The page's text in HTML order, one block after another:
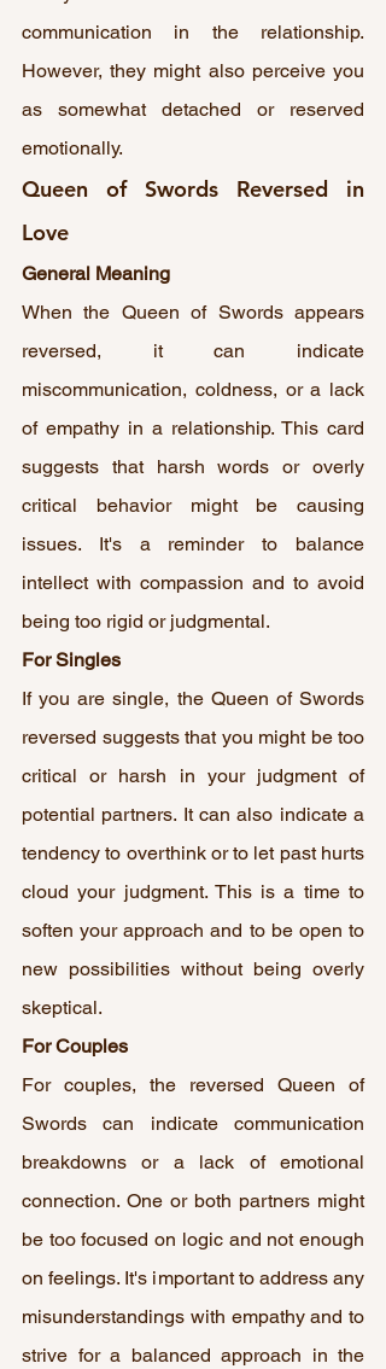
communication in the relationship.
However, they might also perceive you
as somewhat detached or reserved
emotionally.
Queen of Swords Reversed in
Love
General Meaning
When the Queen of Swords appears
reversed, it can indicate
miscommunication, coldness, or a lack
of empathy in a relationship. This card
suggests that harsh words or overly
critical behavior might be causing
issues. It's a reminder to balance
intellect with compassion and to avoid
being too rigid or judgmental.
For Singles
If you are single, the Queen of Swords
reversed suggests that you might be too
critical or harsh in your judgment of
potential partners. It can also indicate a
tendency to overthink or to let past hurts
cloud your judgment. This is a time to
soften your approach and to be open to
new possibilities without being overly
skeptical.
For Couples
For couples, the reversed Queen of
Swords can indicate communication
breakdowns or a lack of emotional
connection. One or both partners might
be too focused on logic and not enough
on feelings. It's important to address any
misunderstandings with empathy and to
strive for a balanced approach in the